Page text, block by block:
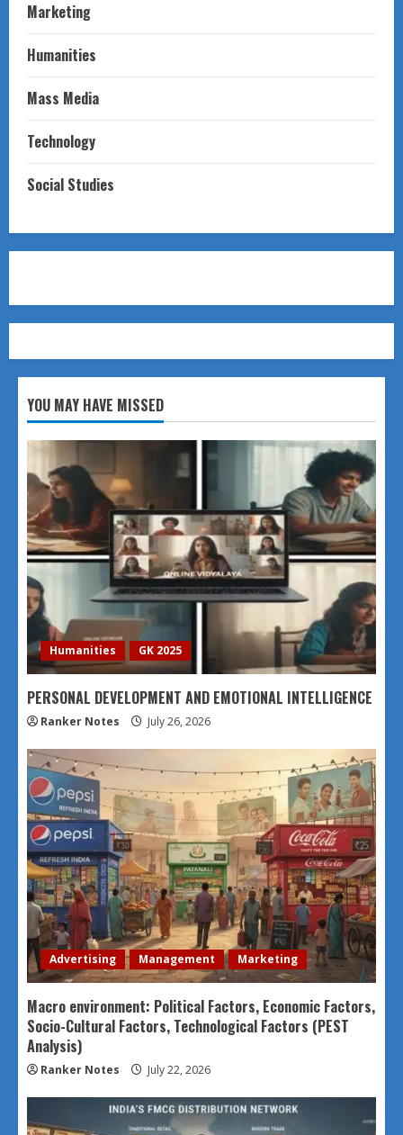
Marketing
Humanities
Mass Media
Technology
Social Studies
YOU MAY HAVE MISSED
Humanities GK 2025
PERSONAL DEVELOPMENT AND EMOTIONAL INTELLIGENCE
Ranker Notes July 26, 2026
Advertising Management Marketing
Macro environment: Political Factors, Economic Factors,
Socio-Cultural Factors, Technological Factors (PEST
Analysis)
Ranker Notes July 22, 2026